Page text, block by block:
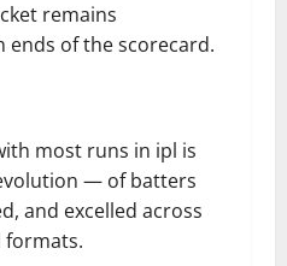
remains
of the scorecard.
most runs in ipl is
— of batters
and excelled across
formats.